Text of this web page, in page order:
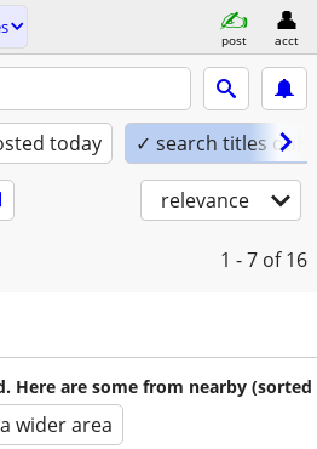
post acct
today ✓ search titles only
relevance
1 - 7 of 16
Here are some from nearby (sorted
wider area